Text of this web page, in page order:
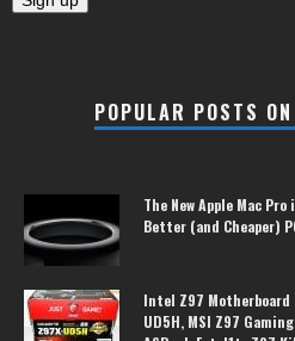
POPULAR POSTS
The New Apple Mac
Better (and Cheaper)
Intel Z97 Motherboard
UD5H, MSI Z97